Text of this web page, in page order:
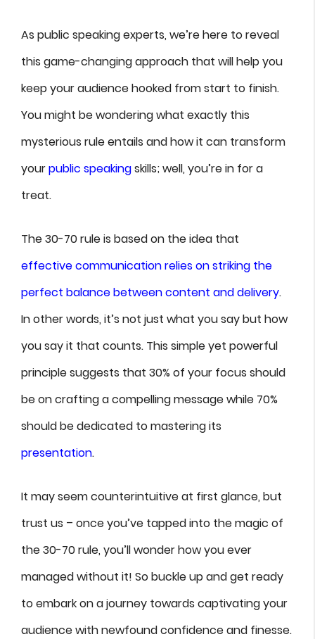
As public speaking experts, we’re here to reveal
this game-changing approach that will help you
keep your audience hooked from start to finish.
You might be wondering what exactly this
mysterious rule entails and how it can transform
yourpublic speakingskills; well, you’re in for a
treat.
The 30-70 rule is based on the idea that
effective communication relies on striking the
perfect balance between content and delivery.
In other words, it’s not just what you say but how
you say it that counts. This simple yet powerful
principle suggests that 30% of your focus should
be on crafting a compelling message while 70%
should be dedicated to mastering its
presentation.
It may seem counterintuitive at first glance, but
trust us – once you’ve tapped into the magic of
the 30-70 rule, you’ll wonder how you ever
managed without it! So buckle up and get ready
to embark on a journey towards captivating your
audience with newfound confidence and finesse.